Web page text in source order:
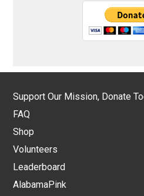
Support Our Mission, Donate
FAQ
Shop
Volunteers
Leaderboard
AlabamaPink